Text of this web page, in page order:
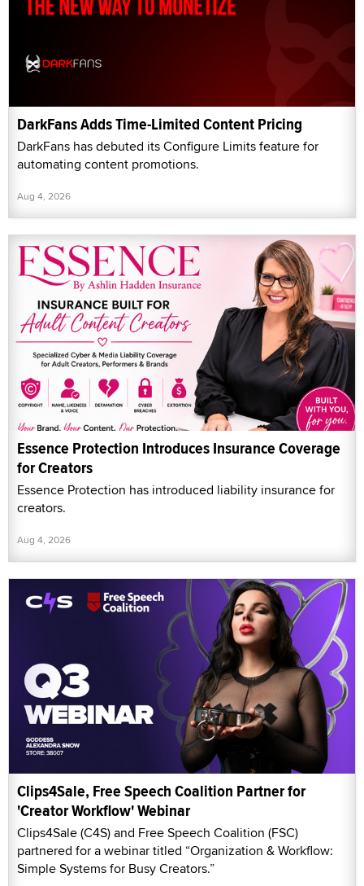
DarkFans Adds Time-Limited Content Pricing
DarkFans has debuted its Configure Limits feature for
automating content promotions.
Aug 4, 2026
Essence Protection Introduces Insurance Coverage
for Creators
Essence Protection has introduced liability insurance for
creators.
Aug 4, 2026
Clips4Sale, Free Speech Coalition Partner for
'Creator Workflow' Webinar
Clips4Sale (C4S) and Free Speech Coalition (FSC)
partnered for a webinar titled “Organization & Workflow:
Simple Systems for Busy Creators.”